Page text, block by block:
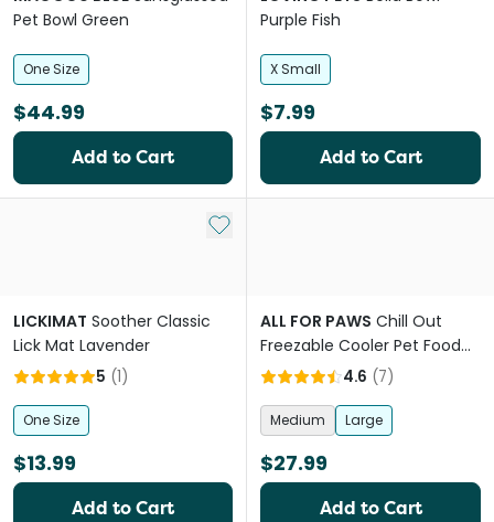
Pet Bowl Green
One Size
$44.99
Add to Cart
Purple Fish
X Small
$7.99
Add to Cart
Add to My List
LICKIMAT Soother Classic
Lick Mat Lavender
5 (1)
One Size
$13.99
Add to Cart
ALL FOR PAWS Chill Out
Freezable Cooler Pet Food
and Water Bowl
4.6 (7)
Medium Large
$27.99
Add to Cart